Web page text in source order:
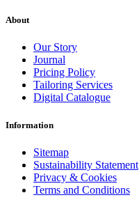
About
Our Story
Journal
Pricing Policy
Tailoring Services
Digital Catalogue
Information
Sitemap
Sustainability Statement
Privacy & Cookies
Terms and Conditions